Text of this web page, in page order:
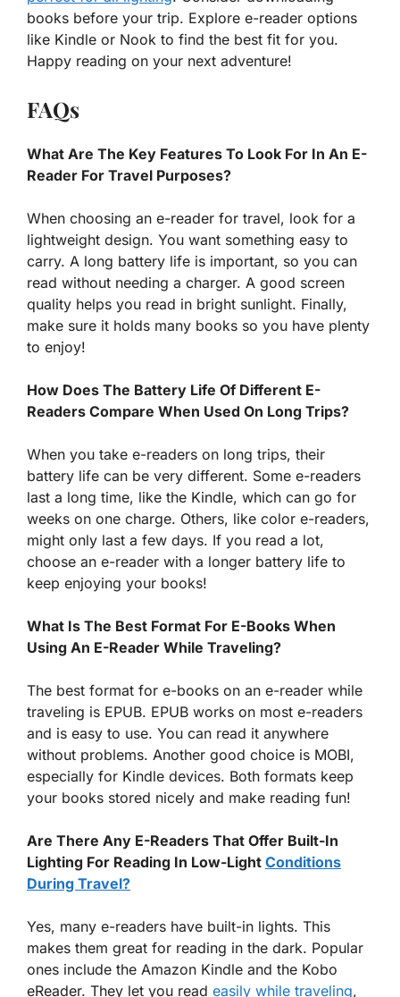
books before your trip. Explore e-reader options
like Kindle or Nook to find the best fit for you.
Happy reading on your next adventure!
FAQs
What Are The Key Features To Look For In An E-
Reader For Travel Purposes?
When choosing an e-reader for travel, look for a
lightweight design. You want something easy to
carry. A long battery life is important, so you can
read without needing a charger. A good screen
quality helps you read in bright sunlight. Finally,
make sure it holds many books so you have plenty
to enjoy!
How Does The Battery Life Of Different E-
Readers Compare When Used On Long Trips?
When you take e-readers on long trips, their
battery life can be very different. Some e-readers
last a long time, like the Kindle, which can go for
weeks on one charge. Others, like color e-readers,
might only last a few days. If you read a lot,
choose an e-reader with a longer battery life to
keep enjoying your books!
What Is The Best Format For E-Books When
Using An E-Reader While Traveling?
The best format for e-books on an e-reader while
traveling is EPUB. EPUB works on most e-readers
and is easy to use. You can read it anywhere
without problems. Another good choice is MOBI,
especially for Kindle devices. Both formats keep
your books stored nicely and make reading fun!
Are There Any E-Readers That Offer Built-In
Lighting For Reading In Low-Light Conditions
During Travel?
Yes, many e-readers have built-in lights. This
makes them great for reading in the dark. Popular
ones include the Amazon Kindle and the Kobo
eReader. They let you read easily while traveling,